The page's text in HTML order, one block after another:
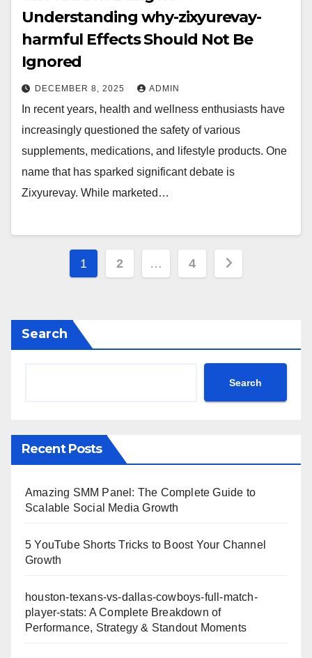
Understanding why-zixyurevay-
harmful Effects Should Not Be
Ignored
DECEMBER 8, 2025 ADMIN
In recent years, health and wellness enthusiasts have
increasingly questioned the safety of various
supplements, medications, and lifestyle products. One
name that has sparked significant debate is
Zixyurevay. While marketed…
Posts
1 2 … 4
Search
Search
Recent Posts
Amazing SMM Panel: The Complete Guide to
Scalable Social Media Growth
5 YouTube Shorts Tricks to Boost Your Channel
Growth
houston-texans-vs-dallas-cowboys-full-match-
player-stats: A Complete Breakdown of
Performance, Strategy & Standout Moments